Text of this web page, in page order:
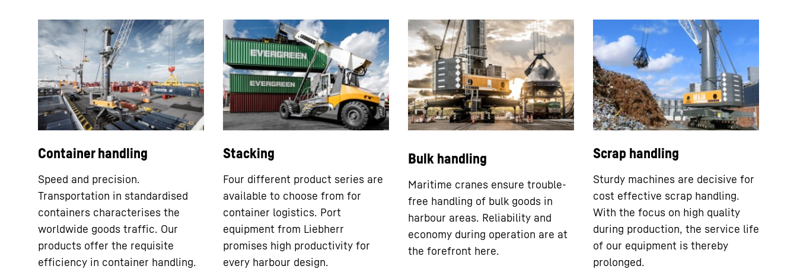
Container handling
Speed and precision.
Transportation in standardised
containers characterises the
worldwide goods traffic. Our
products offer the requisite
efficiency in container handling.
Stacking
Four different product series are
available to choose from for
container logistics. Port
equipment from Liebherr
promises high productivity for
every harbour design.
Bulk handling
Maritime cranes ensure trouble-
free handling of bulk goods in
harbour areas. Reliability and
economy during operation are at
the forefront here.
Scrap handling
Sturdy machines are decisive for
cost effective scrap handling.
With the focus on high quality
during production, the service life
of our equipment is thereby
prolonged.